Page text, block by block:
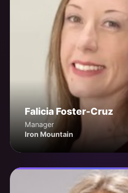
Falicia Foster-Cruz
Manager
Iron Mountain